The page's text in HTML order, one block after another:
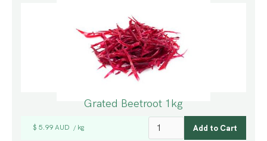
Grated Beetroot 1kg
$ 5.99 AUD / kg